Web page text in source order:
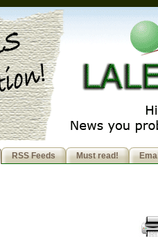
RSS Feeds Must read!